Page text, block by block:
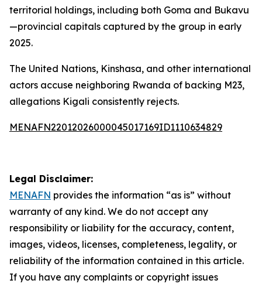
territorial holdings, including both Goma and Bukavu
—provincial capitals captured by the group in early
2025.
The United Nations, Kinshasa, and other international
actors accuse neighboring Rwanda of backing M23,
allegations Kigali consistently rejects.
MENAFN22012026000045017169ID1110634829
Legal Disclaimer:
MENAFN provides the information “as is” without
warranty of any kind. We do not accept any
responsibility or liability for the accuracy, content,
images, videos, licenses, completeness, legality, or
reliability of the information contained in this article.
If you have any complaints or copyright issues